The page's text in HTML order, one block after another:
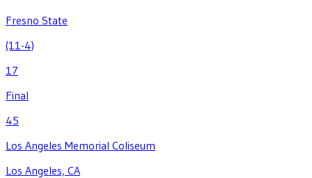
Fresno State
(11-4)
17
Final
45
Los Angeles Memorial Coliseum
Los Angeles, CA